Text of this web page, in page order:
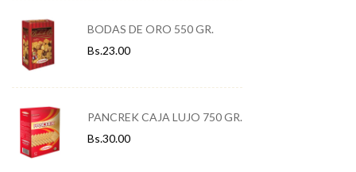
BODAS DE ORO 550 GR.
Bs.23.00
PANCREK CAJA LUJO 750 GR.
Bs.30.00